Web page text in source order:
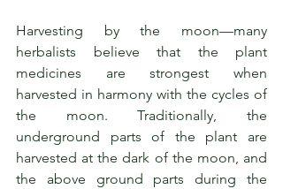
Harvesting by the moon—many
herbalists believe that the plant
medicines are strongest when
harvested in harmony with the cycles of
the moon. Traditionally, the
underground parts of the plant are
harvested at the dark of the moon, and
the above ground parts during the